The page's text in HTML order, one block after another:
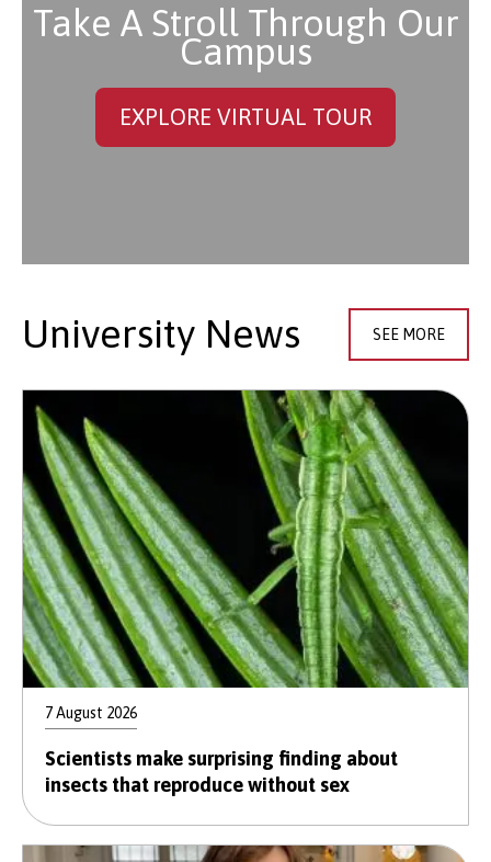
Take A Stroll Through Our
Campus
EXPLORE VIRTUAL TOUR
University News SEE MORE
7 August 2026
Scientists make surprising finding about
insects that reproduce without sex